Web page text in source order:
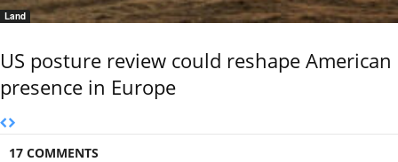
Land
US posture review could reshape American
presence in Europe
17 COMMENTS